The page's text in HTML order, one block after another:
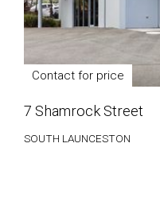
Contact for price
7 Shamrock Street
SOUTH LAUNCESTON